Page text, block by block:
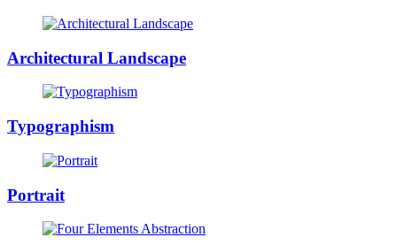
Architectural Landscape
Typographism
Portrait